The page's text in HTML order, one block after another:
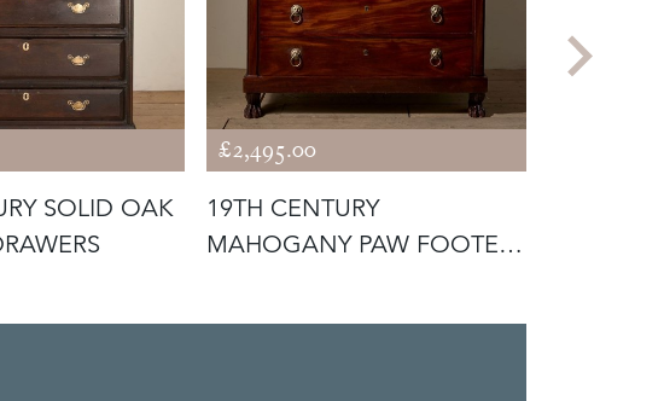
SOLID OAK
£2,495.00
19TH CENTURY
MAHOGANY PAW FOOTED